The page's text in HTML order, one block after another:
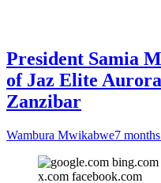
President Samia
of Jaz Elite
Zanzibar
Wambura Mwikabwe7